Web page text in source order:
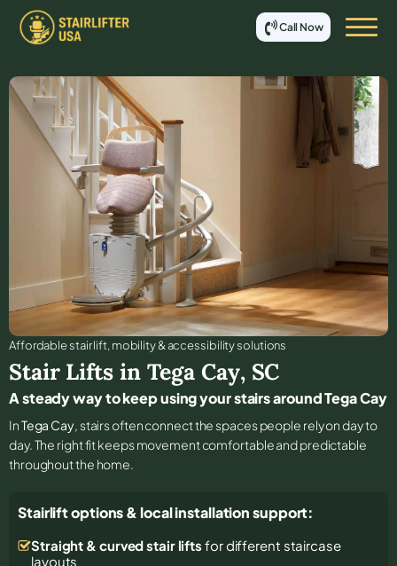
Call Now
Affordable stair lift, mobility & accessibility solutions
Stair Lifts in Tega Cay, SC
A steady way to keep using your stairs around Tega Cay
InTega Cay, stairs often connect the spaces people rely on day to
day. The right fit keeps movement comfortable and predictable
throughout the home.
Stairlift options & local installation support:
Straight & curved stair lifts for different staircase
layouts